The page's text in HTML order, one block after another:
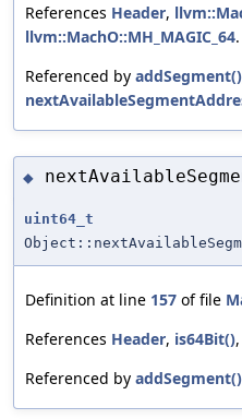
References Header,
llvm::MachO::MH_MAGIC_64.
Referenced by addSegment()
◆
uint64_t
Definition at line 157 of file
References Header, is64Bit()
Referenced by addSegment()